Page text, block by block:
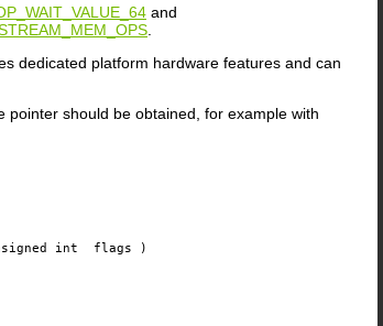
and
dedicated platform hardware features and can
should be obtained, for example with
int flags )